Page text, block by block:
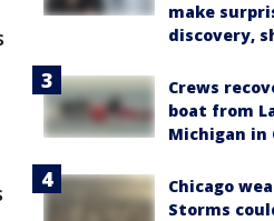
make
discovery,
Crews
boat from
Michigan in
Chicago
Storms